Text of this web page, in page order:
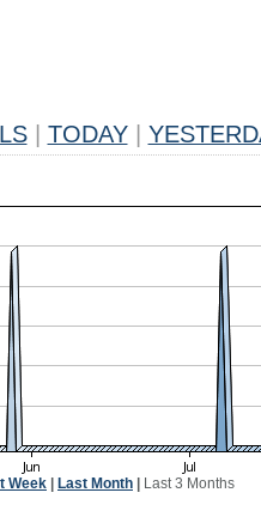
TODAY
Week Last Month Last 3 Months